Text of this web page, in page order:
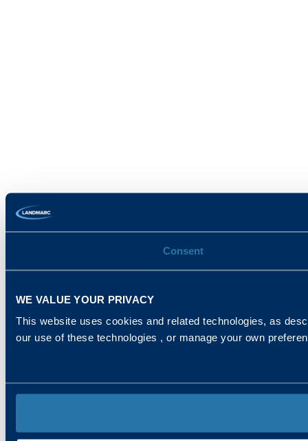
Consent
WE VALUE YOUR PRIVACY
This website uses cookies and related technologies, as
our use of these technologies , or manage your own